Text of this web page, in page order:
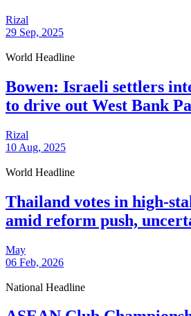
Rizal
29 Sep, 2025
World Headline
Bowen: Israeli settlers
to drive out West Bank
Rizal
10 Aug, 2025
World Headline
Thailand votes in high-
amid reform push,
May
06 Feb, 2026
National Headline